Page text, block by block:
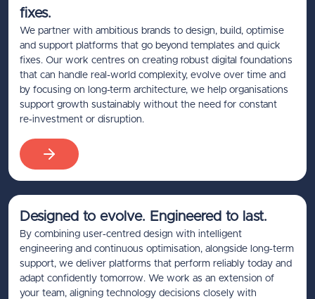
fixes.
We partner with ambitious brands to design, build, optimise
and support platforms that go beyond templates and quick
fixes. Our work centres on creating robust digital foundations
that can handle real-world complexity, evolve over time and
by focusing on long-term architecture, we help organisations
support growth sustainably without the need for constant
re‑investment or disruption.
Designed to evolve. Engineered to last.
By combining user‑centred design with intelligent
engineering and continuous optimisation, alongside long‑term
support, we deliver platforms that perform reliably today and
adapt confidently tomorrow. We work as an extension of
your team, aligning technology decisions closely with